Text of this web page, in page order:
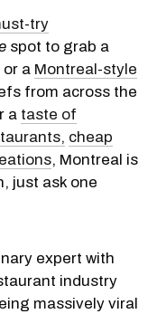
try
spot to grab a
or a Montreal-style
from across the
a taste of
cheap
, Montreal is
just ask one
expert with
industry
massively viral